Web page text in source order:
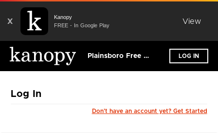
X
Kanopy
FREE - In Google Play
View
Plainsboro Free Public Library LOG IN
Log In
Don't have an account yet? Get Started